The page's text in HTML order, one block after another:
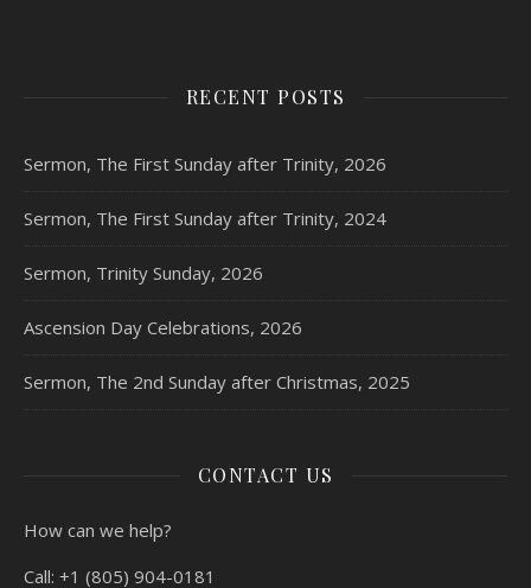
RECENT POSTS
Sermon, The First Sunday after Trinity, 2026
Sermon, The First Sunday after Trinity, 2024
Sermon, Trinity Sunday, 2026
Ascension Day Celebrations, 2026
Sermon, The 2nd Sunday after Christmas, 2025
CONTACT US
How can we help?
Call: +1 (805) 904-0181